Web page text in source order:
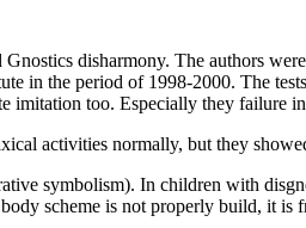
disharmony. The authors were
in the period of 1998-2000. The
imitation too. Especially they failure
activities normally, but they
In children with
scheme is not properly build, it